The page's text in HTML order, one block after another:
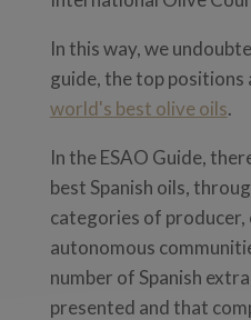
In this way, we
guide, the top
world's best olive oils.
In the ESAO Guide,
best Spanish oils,
categories of producer,
autonomous
number of Spanish
presented and that